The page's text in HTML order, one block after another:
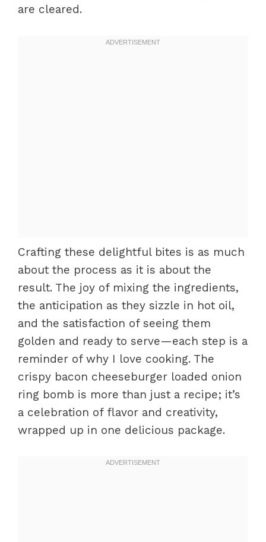
are cleared.
Crafting these delightful bites is as much
about the process as it is about the
result. The joy of mixing the ingredients,
the anticipation as they sizzle in hot oil,
and the satisfaction of seeing them
golden and ready to serve—each step is a
reminder of why I love cooking. The
crispy bacon cheeseburger loaded onion
ring bomb is more than just a recipe; it’s
a celebration of flavor and creativity,
wrapped up in one delicious package.